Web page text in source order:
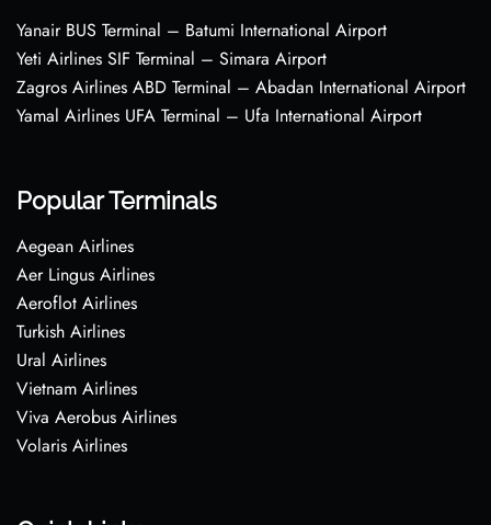
Yanair BUS Terminal – Batumi International Airport
Yeti Airlines SIF Terminal – Simara Airport
Zagros Airlines ABD Terminal – Abadan International Airport
Yamal Airlines UFA Terminal – Ufa International Airport
Popular Terminals
Aegean Airlines
Aer Lingus Airlines
Aeroflot Airlines
Turkish Airlines
Ural Airlines
Vietnam Airlines
Viva Aerobus Airlines
Volaris Airlines